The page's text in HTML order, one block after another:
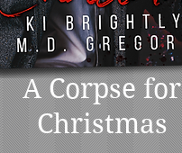
A Corpse for
Christmas